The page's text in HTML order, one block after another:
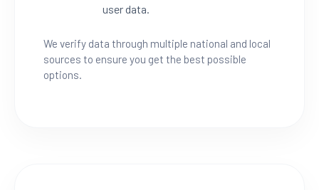
user data.
We verify data through multiple national and local
sources to ensure you get the best possible
options.